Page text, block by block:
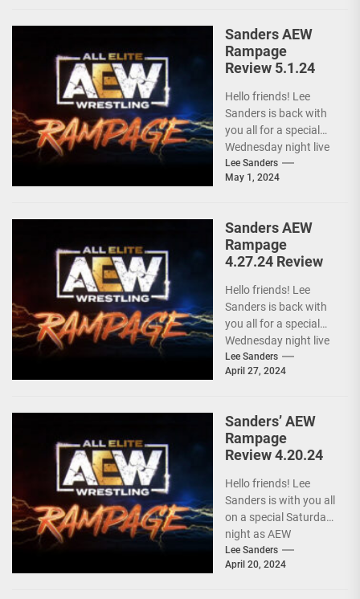
Sanders AEW
Rampage
Review 5.1.24
Hello friends! Lee
Sanders is back with
you all for a special
Wednesday night live
AEW RAMPAGE! I love
these...
Lee Sanders
May 1, 2024
Sanders AEW
Rampage
4.27.24 Review
Hello friends! Lee
Sanders is back with
you all for a special
Wednesday night live
AEW RAMPAGE! I love
these...
Lee Sanders
April 27, 2024
Sanders’ AEW
Rampage
Review 4.20.24
Hello friends! Lee
Sanders is with you all
on a special Saturday
night as AEW
RAMPAGE is live and
following...
Lee Sanders
April 20, 2024